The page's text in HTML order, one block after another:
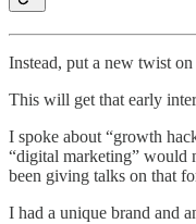
Instead, put a new twist
This will get that early
I spoke about “growth
“digital marketing” would
been giving talks on that
I had a unique brand and